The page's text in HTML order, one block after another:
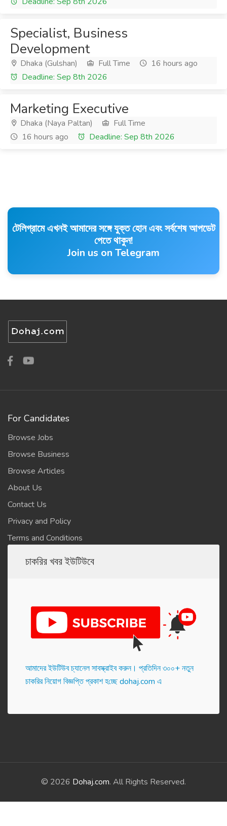
Specialist, Business
Development
Dhaka (Gulshan) Full Time
16 hours ago
Deadline: Sep 8th 2026
Marketing Executive
Dhaka (Naya Paltan)
Full Time
16 hours ago
Deadline: Sep 8th 2026
টেলিগ্রামে এখনই আমাদের সঙ্গে যুক্ত হোন এবং সর্বশেষ আপডেট
পেতে থাকুন!
Join us on Telegram
For Candidates
Browse Jobs
Browse Business
Browse Articles
About Us
Contact Us
Privacy and Policy
Terms and Conditions
চাকরির খবর ইউটিউবে
আমাদের ইউটিউব চ্যানেল সাবস্ক্রাইব করুন। প্র‌তি‌দিন ৩০০+ নতুন
চাকরির নিয়োগ বিজ্ঞপ্তি প্রকাশ হ‌চ্ছে dohaj.com এ
© 2026 Dohaj.com. All Rights Reserved.